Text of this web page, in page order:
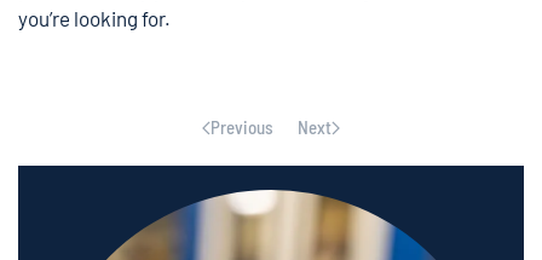
you’re looking for.
Previous Next